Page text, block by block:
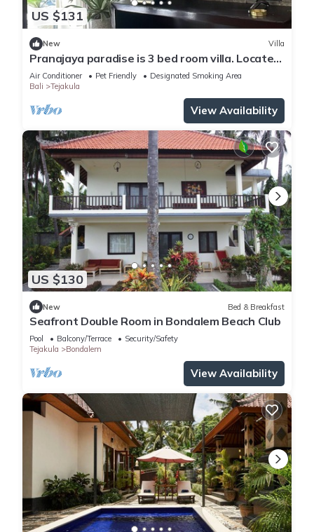
US $131
New Villa
Pranajaya paradise is 3 bed room villa. Located
in Tejakula , Singaraja. Bali.
Air Conditioner Pet Friendly
Designated Smoking Area
Bali
Tejakula
View Availability
US $130
New Bed & Breakfast
Seafront Double Room in Bondalem Beach Club
Pool Balcony/Terrace
Security/Safety
Tejakula
Bondalem
View Availability